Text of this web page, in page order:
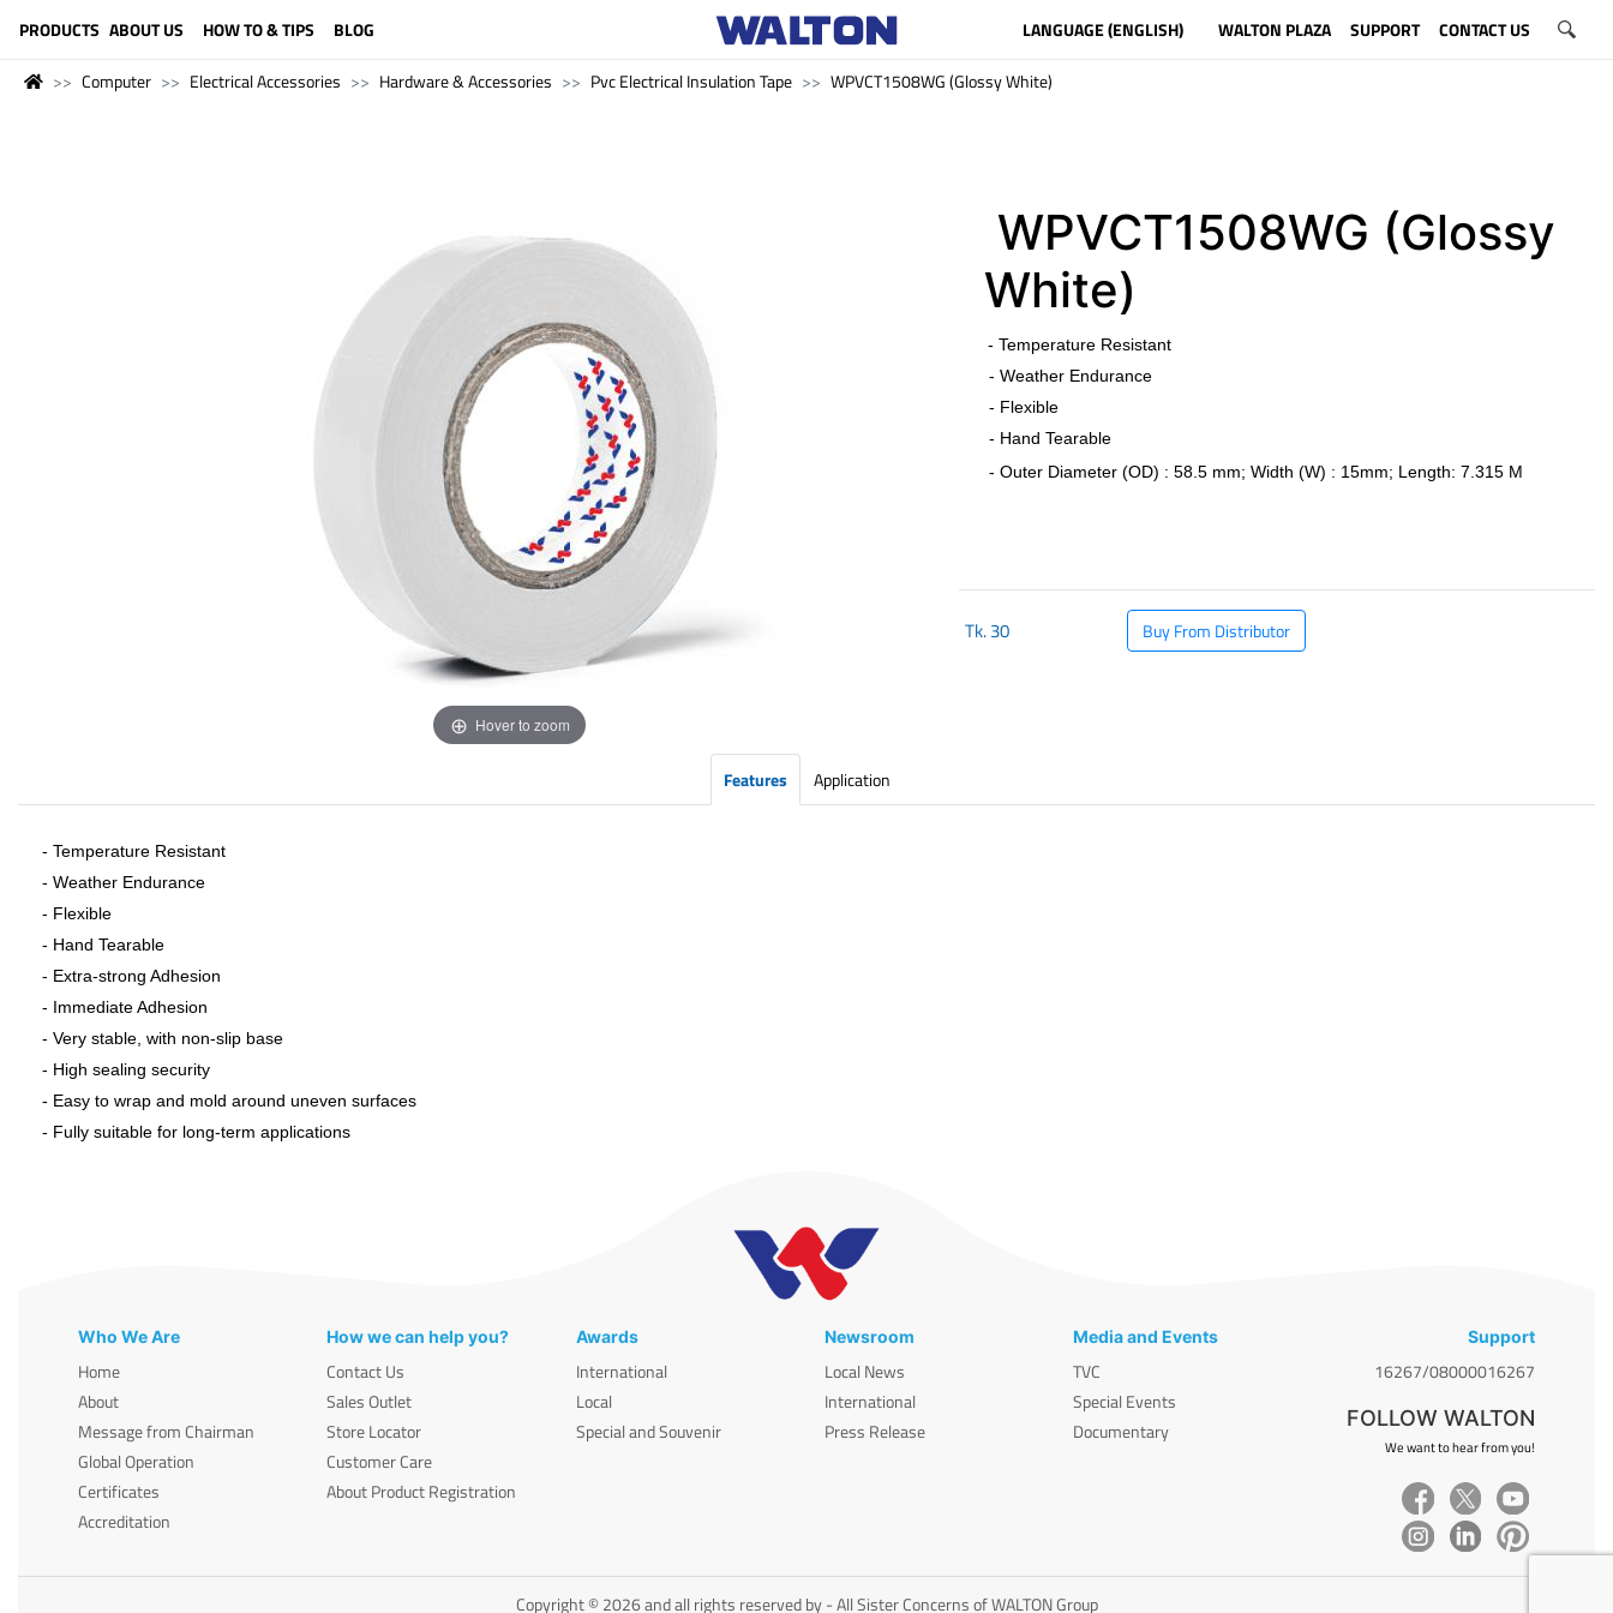
PRODUCTS ABOUT US HOW TO & TIPS BLOG LANGUAGE (ENGLISH) WALTON PLAZA SUPPORT CONTACT US
Computer Electrical Accessories Hardware & Accessories Pvc Electrical Insulation Tape WPVCT1508WG (Glossy White)
Hover to zoom
WPVCT1508WG (Glossy
White)
- Temperature Resistant
- Weather Endurance
- Flexible
- Hand Tearable
- Outer Diameter (OD) : 58.5 mm; Width (W) : 15mm; Length: 7.315 M
Tk.30 Buy From Distributor
Features Application
- Temperature Resistant
- Weather Endurance
- Flexible
- Hand Tearable
- Extra-strong Adhesion
- Immediate Adhesion
- Very stable, with non-slip base
- High sealing security
- Easy to wrap and mold around uneven surfaces
- Fully suitable for long-term applications
Who We Are
Home
About
Message from Chairman
Global Operation
Certificates
Accreditation
How we can help you?
Contact Us
Sales Outlet
Store Locator
Customer Care
About Product Registration
Awards
International
Local
Special and Souvenir
Newsroom
Local News
International
Press Release
Media and Events
TVC
Special Events
Documentary
Support
16267/08000016267
FOLLOW WALTON
We want to hear from you!
Copyright © 2026 and all rights reserved by - All Sister Concerns of WALTON Group